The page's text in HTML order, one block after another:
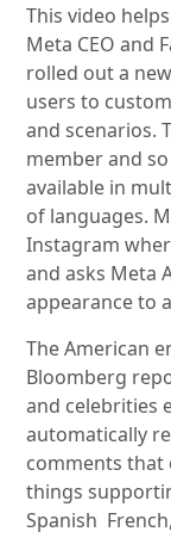
This video
Meta CEO and
rolled out a
users to
and scenarios.
member and
available in
of languages.
Instagram
and asks Meta
appearance to
The American
Bloomberg
and celebrities
automatically
comments that
things
Spanish